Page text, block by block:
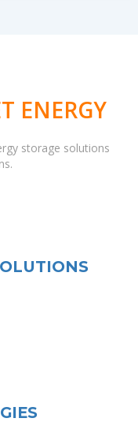
ENERGY
storage solutions